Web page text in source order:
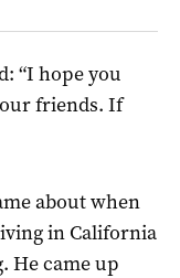
“I hope you
friends. If
about when
in California
He came up